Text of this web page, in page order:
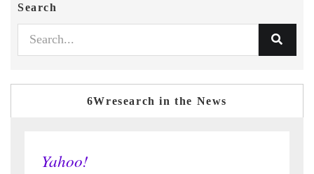
Search
6Wresearch in the News